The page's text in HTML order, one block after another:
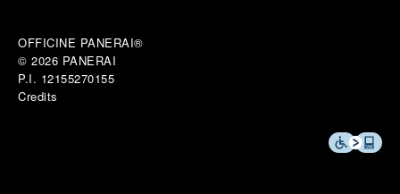
OFFICINE PANERAI®
© 2026 PANERAI
P.I. 12155270155
Credits